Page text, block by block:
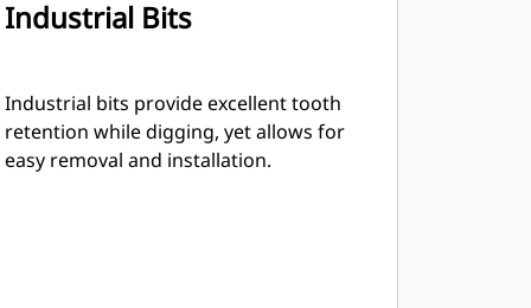
Industrial Bits
Industrial bits provide excellent tooth
retention while digging, yet allows for
easy removal and installation.